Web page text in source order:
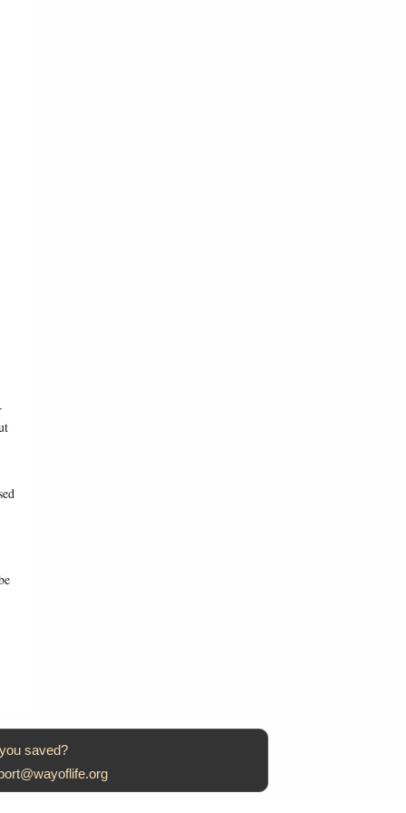
saved?